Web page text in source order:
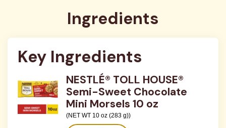
Ingredients
Key Ingredients
NESTLÉ® TOLL HOUSE®
Semi-Sweet Chocolate
Mini Morsels 10 oz
(NET WT 10 oz (283 g))